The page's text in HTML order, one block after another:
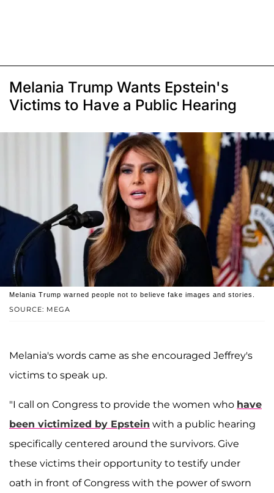
Melania Trump Wants Epstein's
Victims to Have a Public Hearing
SOURCE: MEGA
Melania Trump warned people not to believe fake images and stories.
Melania's words came as she encouraged Jeffrey's
victims to speak up.
"I call on Congress to provide the women who have
been victimized by Epstein with a public hearing
specifically centered around the survivors. Give
these victims their opportunity to testify under
oath in front of Congress with the power of sworn